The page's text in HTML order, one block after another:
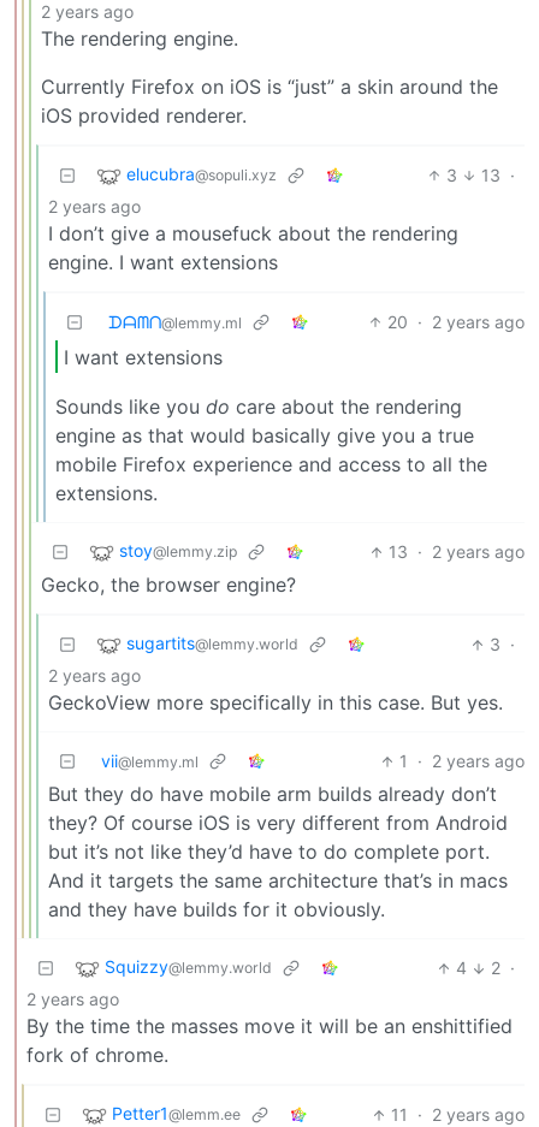
2 years ago
The rendering engine.
Currently Firefox on iOS is “just” a skin around the
iOS provided renderer.
elucubra@sopuli.xyz 3 13 ·
2 years ago
I don’t give a mousefuck about the rendering
engine. I want extensions
ᗪᗩᗰᑎ@lemmy.ml 20 · 2 years ago
I want extensions
Sounds like you do care about the rendering
engine as that would basically give you a true
mobile Firefox experience and access to all the
extensions.
stoy@lemmy.zip 13 · 2 years ago
Gecko, the browser engine?
sugartits@lemmy.world 3 ·
2 years ago
GeckoView more specifically in this case. But yes.
vii@lemmy.ml 1 · 2 years ago
But they do have mobile arm builds already don’t
they? Of course iOS is very different from Android
but it’s not like they’d have to do complete port.
And it targets the same architecture that’s in macs
and they have builds for it obviously.
Squizzy@lemmy.world 4 2 ·
2 years ago
By the time the masses move it will be an enshittified
fork of chrome.
Petter1@lemm.ee 11 · 2 years ago